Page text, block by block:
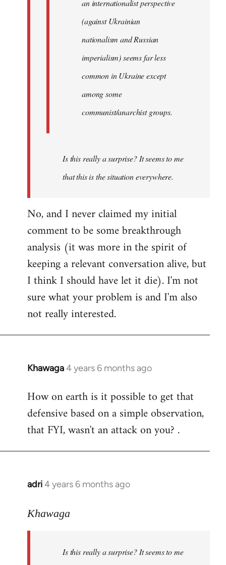
an internationalist perspective
(against Ukrainian
nationalism and Russian
imperialism) seems far less
common in Ukraine except
among some
communist/anarchist groups.
Is this really a surprise? It seems to me
that this is the situation everywhere.
No, and I never claimed my initial
comment to be some breakthrough
analysis (it was more in the spirit of
keeping a relevant conversation alive, but
I think I should have let it die). I'm not
sure what your problem is and I'm also
not really interested.
Khawaga4 years 6 months ago
In
to
Welcome
libcom.org
How on earth is it possible to get that
defensive based on a simple observation,
that FYI, wasn't an attack on you? .
adri4 years 6 months ago
In
to
libcom.org
Khawaga
Is this really a surprise? It seems to me